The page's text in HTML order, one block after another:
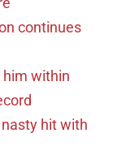
continues
him within
hit with